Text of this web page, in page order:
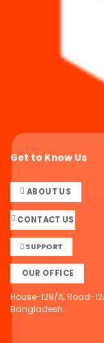
Get to Know Us
ABOUT US
CONTACT US
SUPPORT
OUR OFFICE
House-129/A, Road-
Bangladesh.